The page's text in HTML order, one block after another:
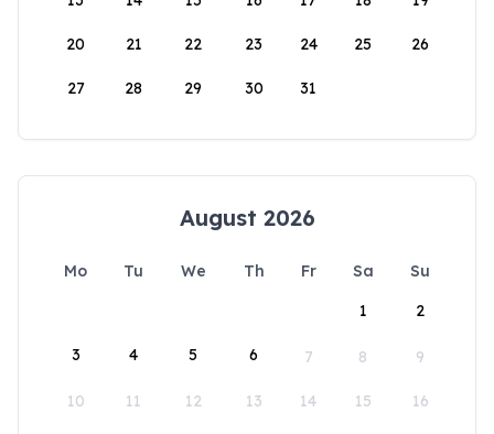
20 21 22 23 24 25 26
27 28 29 30 31
August 2026
Mo Tu We Th Fr Sa
Su
1
2
3 4 5 6 7 8 9
10 11 12 13 14 15 16